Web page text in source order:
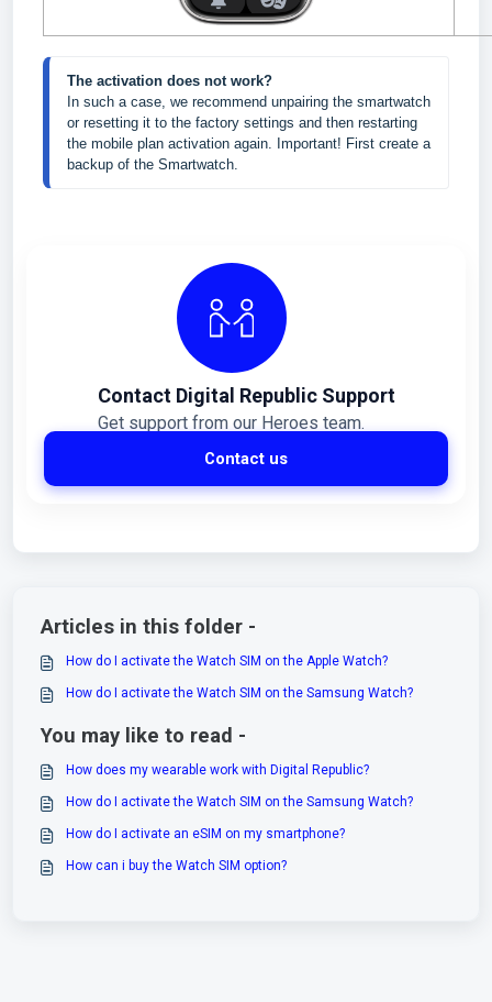
The activation does not work?
In such a case, we recommend unpairing the smartwatch
or resetting it to the factory settings and then restarting
the mobile plan activation again. Important! First create a
backup of the Smartwatch.
Contact Digital Republic Support
Get support from our Heroes team.
Contact us
Articles in this folder -
How do I activate the Watch SIM on the Apple Watch?
How do I activate the Watch SIM on the Samsung Watch?
You may like to read -
How does my wearable work with Digital Republic?
How do I activate the Watch SIM on the Samsung Watch?
How do I activate an eSIM on my smartphone?
How can i buy the Watch SIM option?